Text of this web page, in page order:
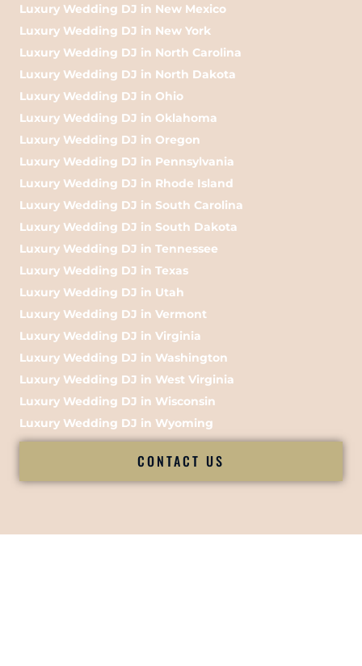
Luxury Wedding DJ in New Mexico
Luxury Wedding DJ in New York
Luxury Wedding DJ in North Carolina
Luxury Wedding DJ in North Dakota
Luxury Wedding DJ in Ohio
Luxury Wedding DJ in Oklahoma
Luxury Wedding DJ in Oregon
Luxury Wedding DJ in Pennsylvania
Luxury Wedding DJ in Rhode Island
Luxury Wedding DJ in South Carolina
Luxury Wedding DJ in South Dakota
Luxury Wedding DJ in Tennessee
Luxury Wedding DJ in Texas
Luxury Wedding DJ in Utah
Luxury Wedding DJ in Vermont
Luxury Wedding DJ in Virginia
Luxury Wedding DJ in Washington
Luxury Wedding DJ in West Virginia
Luxury Wedding DJ in Wisconsin
Luxury Wedding DJ in Wyoming
CONTACT US